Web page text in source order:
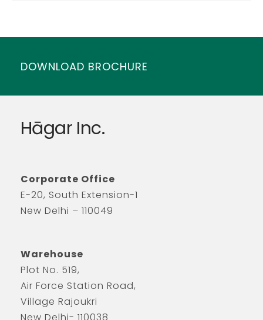
DOWNLOAD BROCHURE
Hāgar Inc.
Corporate Office
E-20, South Extension-1
New Delhi – 110049
Warehouse
Plot No. 519,
Air Force Station Road,
Village Rajoukri